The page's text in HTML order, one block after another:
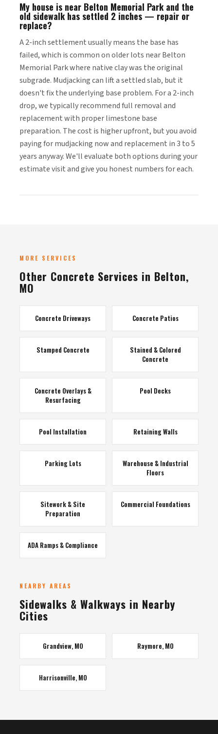
My house is near Belton Memorial Park and the
old sidewalk has settled 2 inches — repair or
replace?
A 2-inch settlement usually means the base has
failed, which is common on older lots near Belton
Memorial Park where native clay was the original
subgrade. Mudjacking can lift a settled slab, but it
doesn't fix the underlying base problem. For a 2-inch
drop, we typically recommend full removal and
replacement with proper limestone base
preparation. The cost is higher upfront, but you avoid
paying for mudjacking now and replacement in 3 to 5
years anyway. We'll evaluate both options during your
estimate visit and give you honest numbers for each.
MORE SERVICES
Other Concrete Services in Belton,
MO
Concrete Driveways Concrete Patios
Stamped Concrete
Stained & Colored
Concrete
Concrete Overlays &
Resurfacing
Pool Decks
Pool Installation Retaining Walls
Parking Lots
Warehouse & Industrial
Floors
Sitework & Site
Preparation
Commercial Foundations
ADA Ramps & Compliance
NEARBY AREAS
Sidewalks & Walkways in Nearby
Cities
Grandview, MO Raymore, MO
Harrisonville, MO